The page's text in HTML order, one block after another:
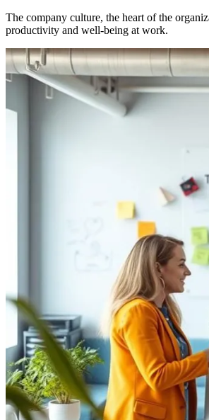
The company culture, the heart of the
productivity and well-being at work.